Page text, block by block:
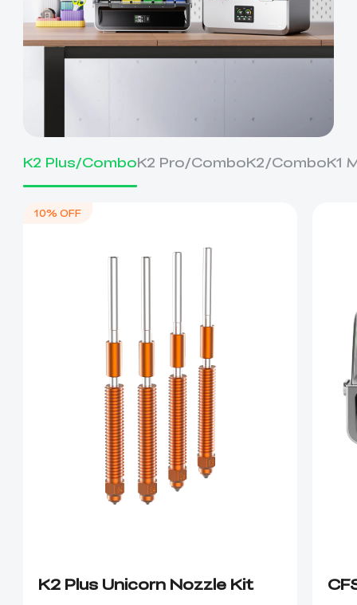
K2 Plus/ComboK2 Pro/ComboK2/ComboK1
10% OFF
K2 Plus Unicorn Nozzle Kit